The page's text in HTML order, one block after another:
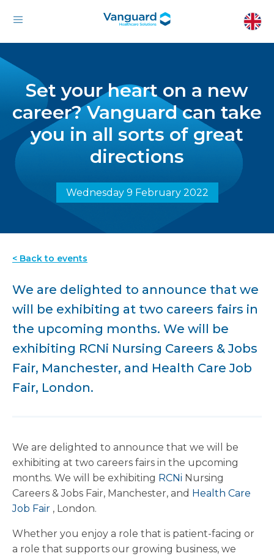
Set your heart on a new
career? Vanguard can take
you in all sorts of great
directions
Wednesday 9 February 2022
< Back to events
We are delighted to announce that we
will be exhibiting at two careers fairs in
the upcoming months. We will be
exhibiting RCNi Nursing Careers & Jobs
Fair, Manchester, and Health Care Job
Fair, London.
We are delighted to announce that we will be
exhibiting at two careers fairs in the upcoming
months. We will be exhibiting RCNi Nursing
Careers & Jobs Fair, Manchester, and Health Care
Job Fair , London.
Whether you enjoy a role that is patient-facing or
a role that supports our growing business, we